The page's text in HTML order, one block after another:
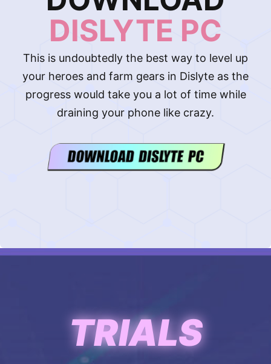
DISLYTE PC
This is undoubtedly the best way to level up
your heroes and farm gears in Dislyte as the
progress would take you a lot of time while
draining your phone like crazy.
TRIALS